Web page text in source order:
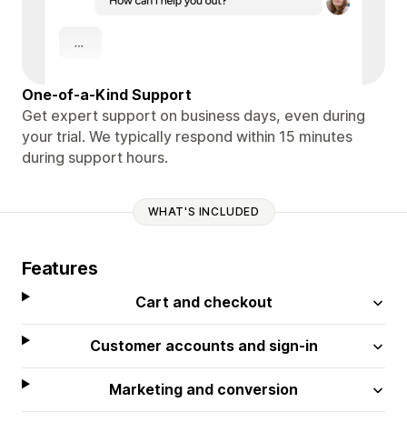
One-of-a-Kind Support
Get expert support on business days, even during
your trial. We typically respond within 15 minutes
during support hours.
WHAT'S INCLUDED
Features
Cart and checkout
Customer accounts and sign-in
Marketing and conversion